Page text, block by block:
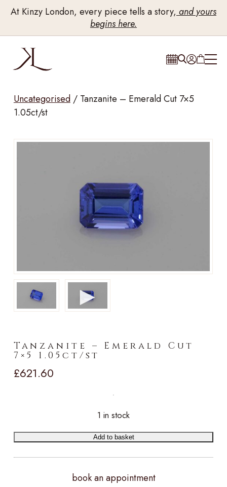
At Kinzy London, every piece tells a story, and yours
begins here.
Uncategorised/ Tanzanite – Emerald Cut 7×5
1.05ct/st
►
Tanzanite – Emerald Cut
7×5 1.05ct/st
£621.60
1 in stock
Add to basket
book an appointment